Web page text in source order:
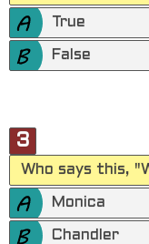
True
False
3
Who says this,
Monica
Chandler